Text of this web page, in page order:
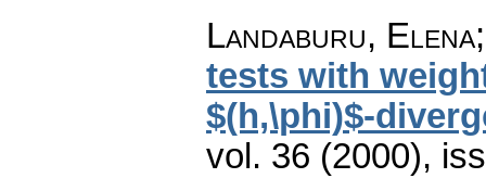
Landaburu,
tests with
$(h,\phi)$-
vol. 36 (2000),